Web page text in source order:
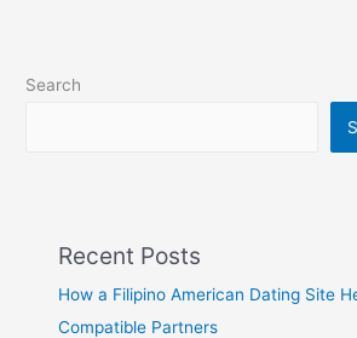
Search
Recent Posts
How a Filipino American Dating Site
Compatible Partners